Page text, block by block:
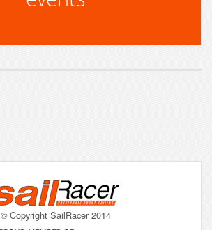
© Copyright SailRacer 2014